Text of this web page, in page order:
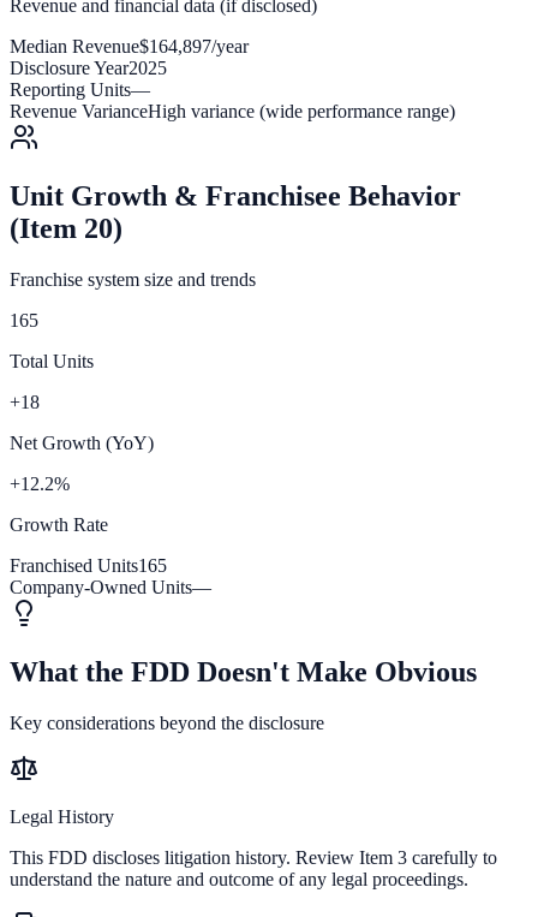
Revenue and financial data (if disclosed)
Median Revenue$164,897/year
Disclosure Year2025
Reporting Units—
Revenue VarianceHigh variance (wide performance range)
Unit Growth & Franchisee Behavior
(Item 20)
Franchise system size and trends
165
Total Units
+18
Net Growth (YoY)
+12.2%
Growth Rate
Franchised Units165
Company-Owned Units—
What the FDD Doesn't Make Obvious
Key considerations beyond the disclosure
Legal History
This FDD discloses litigation history. Review Item 3 carefully to
understand the nature and outcome of any legal proceedings.